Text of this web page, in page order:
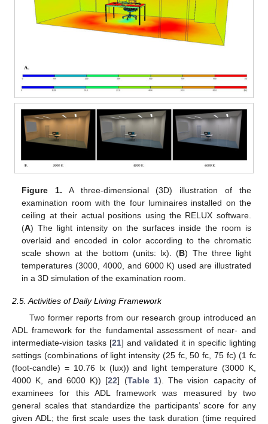
Figure 1. A three-dimensional (3D) illustration of the
examination room with the four luminaires installed on the
ceiling at their actual positions using the RELUX software.
(A) The light intensity on the surfaces inside the room is
overlaid and encoded in color according to the chromatic
scale shown at the bottom (units: lx). (B) The three light
temperatures (3000, 4000, and 6000 K) used are illustrated
in a 3D simulation of the examination room.
2.5. Activities of Daily Living Framework
Two former reports from our research group introduced an
ADL framework for the fundamental assessment of near- and
intermediate-vision tasks [21] and validated it in specific lighting
settings (combinations of light intensity (25 fc, 50 fc, 75 fc) (1 fc
(foot-candle) = 10.76 lx (lux)) and light temperature (3000 K,
4000 K, and 6000 K)) [22] (Table 1). The vision capacity of
examinees for this ADL framework was measured by two
general scales that standardize the participants’ score for any
given ADL; the first scale uses the task duration (time required